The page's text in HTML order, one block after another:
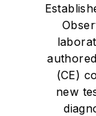
(CE)
new